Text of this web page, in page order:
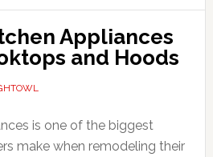
Appliances
and Hoods
is one of the biggest
make when remodeling their